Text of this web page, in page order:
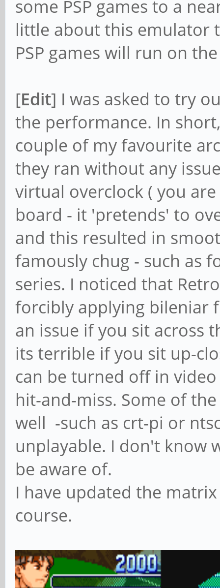
some PSP games to a
little about this emulator
PSP games will run on
[Edit] I was asked to try
the performance. In
couple of my favourite
they ran without any
virtual overclock ( you
board - it 'pretends' to
and this resulted in
famously chug - such as
series. I noticed that
forcibly applying bileniar
an issue if you sit across
its terrible if you sit up-
can be turned off in
hit-and-miss. Some of
well -such as crt-pi or
unplayable. I don't know
be aware of.
I have updated the
course.